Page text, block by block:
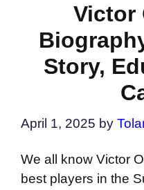
Victor
Story,
April 1, 2025 by
We all know Victor
best players in the